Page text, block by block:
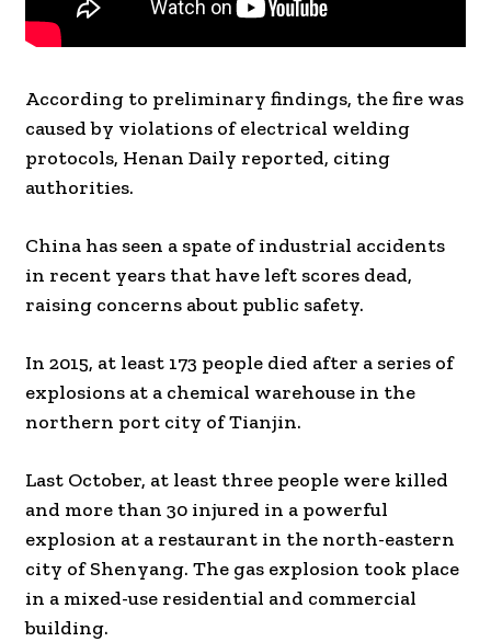
According to preliminary findings, the fire was
caused by violations of electrical welding
protocols, Henan Daily reported, citing
authorities.
China has seen a spate of industrial accidents
in recent years that have left scores dead,
raising concerns about public safety.
In 2015, at least 173 people died after a series of
explosions at a chemical warehouse in the
northern port city of Tianjin.
Last October, at least three people were killed
and more than 30 injured in a powerful
explosion at a restaurant in the north-eastern
city of Shenyang. The gas explosion took place
in a mixed-use residential and commercial
building.